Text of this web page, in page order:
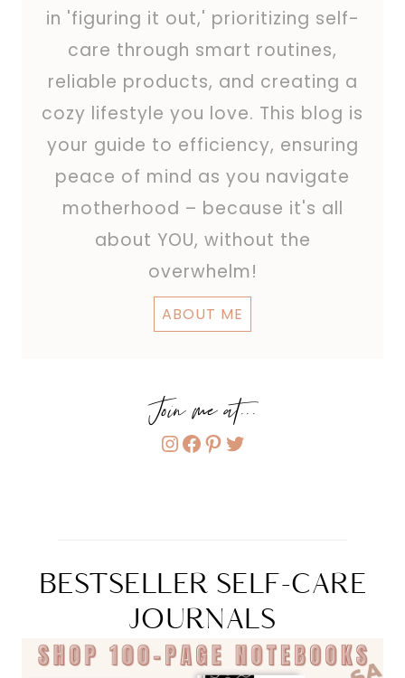
in 'figuring it out,' prioritizing self-
care through smart routines,
reliable products, and creating a
cozy lifestyle you love. This blog is
your guide to efficiency, ensuring
peace of mind as you navigate
motherhood – because it's all
about YOU, without the
overwhelm!
ABOUT ME
Join me at...
Instagram
Facebook
Pinterest
Twitter
BESTSELLER SELF-CARE
JOURNALS